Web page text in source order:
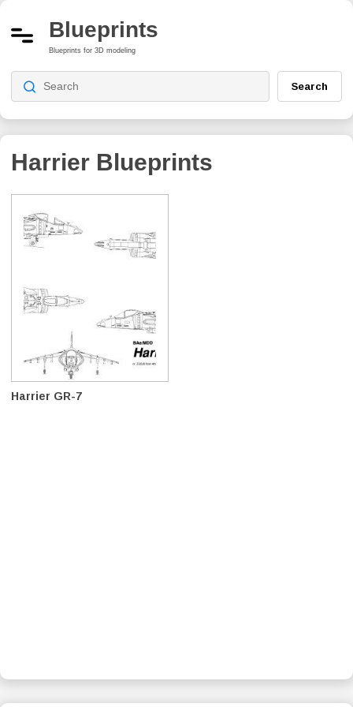
Blueprints
Blueprints for 3D modeling
Search
Harrier Blueprints
Harrier GR-7